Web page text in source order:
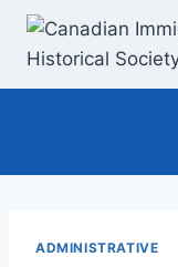
Skip
content
ADMINISTRATIVE